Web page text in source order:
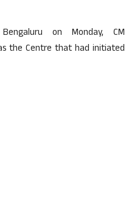
on Monday, CM
the Centre that had initiated